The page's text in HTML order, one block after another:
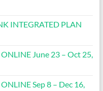
INTEGRATED PLAN
June 23 – Oct 25,
Sep 8 – Dec 16,